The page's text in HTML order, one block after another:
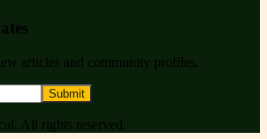
articles and community profiles.
Submit
. All rights reserved.